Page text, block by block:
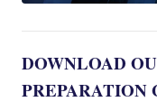
DOWNLOAD
PREPARATION